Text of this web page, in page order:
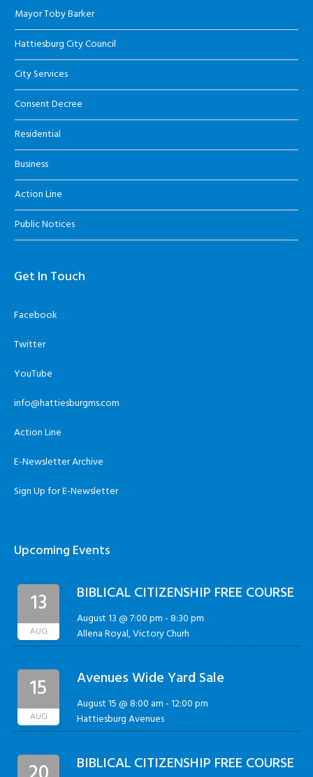
Mayor Toby Barker
Hattiesburg City Council
City Services
Consent Decree
Residential
Business
Action Line
Public Notices
Get In Touch
Facebook
Twitter
YouTube
info@hattiesburgms.com
Action Line
E-Newsletter Archive
Sign Up for E-Newsletter
Upcoming Events
13
AUG
BIBLICAL CITIZENSHIP FREE COURSE
August 13 @ 7:00 pm-8:30 pm
Allena Royal, Victory Churh
15
AUG
Avenues Wide Yard Sale
August 15 @ 8:00 am-12:00 pm
Hattiesburg Avenues
BIBLICAL CITIZENSHIP FREE COURSE